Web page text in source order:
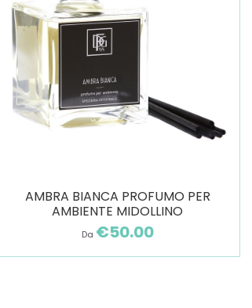
AMBRA BIANCA PROFUMO PER
AMBIENTE MIDOLLINO
Da €50.00